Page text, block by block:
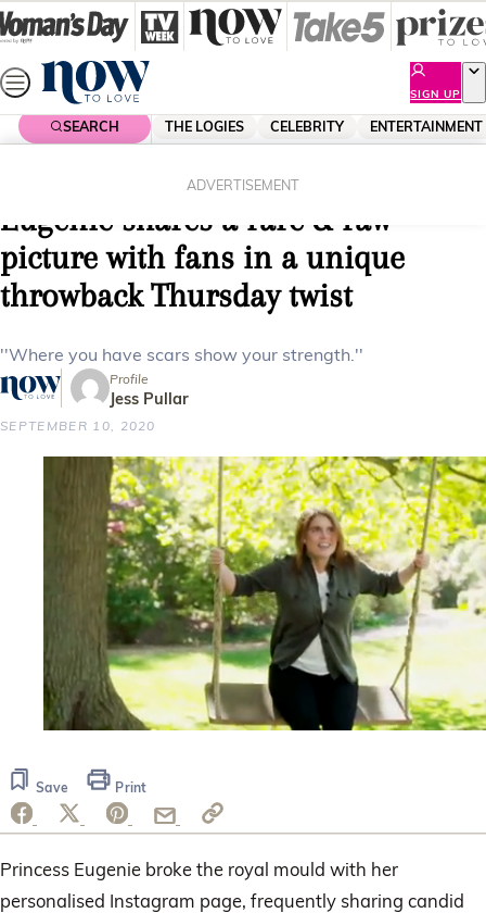
Skip
to
content
SIGN UP
SEARCH THE LOGIES CELEBRITY ENTERTAINMENT
ADVERTISEMENT
“Scars are beautiful”: Princess
Eugenie shares a rare & raw
picture with fans in a unique
throwback Thursday twist
''Where you have scars show your strength.''
Profile
Jess Pullar
SEPTEMBER 10, 2020
47
seconds
Save Print
Princess Eugenie broke the royal mould with her
personalised Instagram page, frequently sharing candid